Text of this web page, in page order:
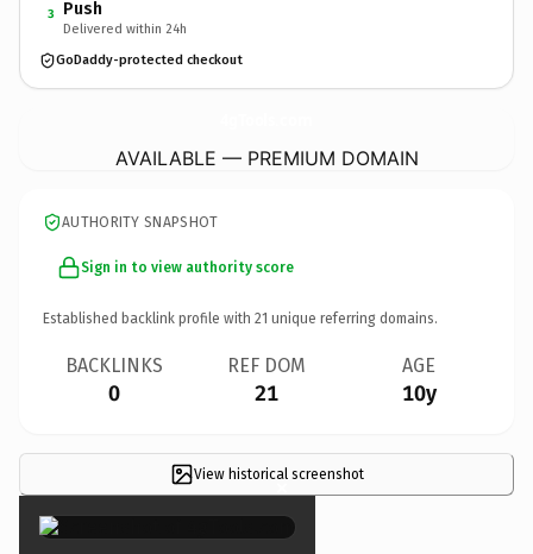
3 Push
Delivered within 24h
GoDaddy-protected checkout
AVAILABLE — PREMIUM DOMAIN
AUTHORITY SNAPSHOT
Sign in to view authority score
Established backlink profile with 21 unique referring domains.
BACKLINKS
0
REF DOM
21
AGE
10y
View historical screenshot
×